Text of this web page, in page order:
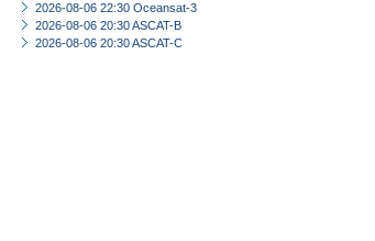
2026-08-06 22:30 Oceansat-3
2026-08-06 20:30 ASCAT-B
2026-08-06 20:30 ASCAT-C